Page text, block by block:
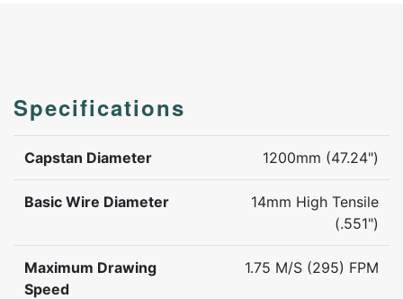
Specifications
Capstan Diameter 1200mm (47.24")
Basic Wire Diameter
14mm High Tensile
(.551")
Maximum Drawing
Speed
1.75 M/S (295) FPM